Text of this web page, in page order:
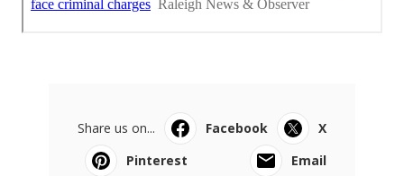
Share us on... Facebook
X
Pinterest
Email